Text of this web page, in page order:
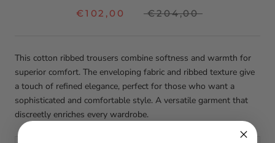
€102,00 €204,00
This cotton ribbed trousers combine softness and warmth for
superior comfort. The enveloping fabric and ribbed texture give
a touch of refined elegance, perfect for those who want a
sophisticated and comfortable style. A versatile garment that
discreetly enriches every wardrobe.